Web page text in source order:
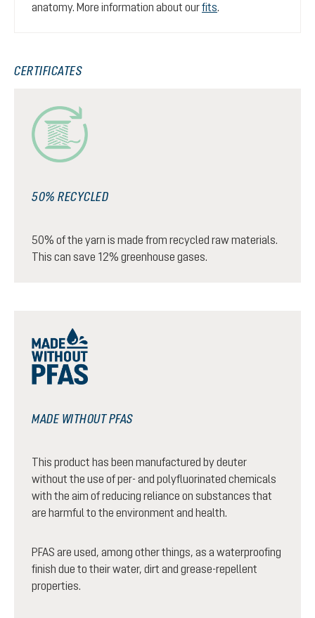
anatomy. More information about ourfits.
CERTIFICATES
50% RECYCLED
50% of the yarn is made from recycled raw materials.
This can save 12% greenhouse gases.
MADE WITHOUT PFAS
This product has been manufactured by deuter
without the use of per- and polyfluorinated chemicals
with the aim of reducing reliance on substances that
are harmful to the environment and health.
PFAS are used, among other things, as a waterproofing
finish due to their water, dirt and grease-repellent
properties.